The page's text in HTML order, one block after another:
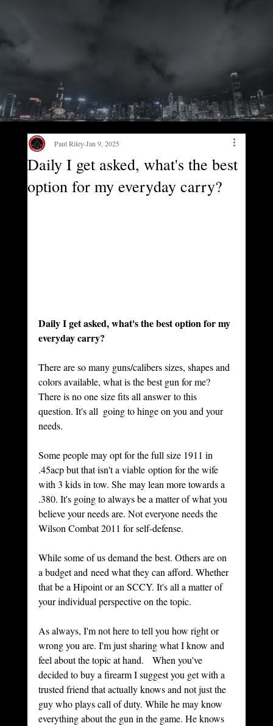
Daily I get asked, what's the best
option for my everyday carry?
Paul Riley Jan 9, 2025
Daily I get asked, what's the best option for my
everyday carry?
There are so many guns/calibers sizes, shapes and
colors available, what is the best gun for me?
There is no one size fits all answer to this
question. It's all  going to hinge on you and your
needs.
Some people may opt for the full size 1911 in
.45acp but that isn't a viable option for the wife
with 3 kids in tow. She may lean more towards a
.380. It's going to always be a matter of what you
believe your needs are. Not everyone needs the
Wilson Combat 2011 for self-defense.
While some of us demand the best. Others are on
a budget and need what they can afford. Whether
that be a Hipoint or an SCCY. It's all a matter of
your individual perspective on the topic.
As always, I'm not here to tell you how right or
wrong you are. I'm just sharing what I know and
feel about the topic at hand.   When you've
decided to buy a firearm I suggest you get with a
trusted friend that actually knows and not just the
guy who plays call of duty. While he may know
everything about the gun in the game. He knows